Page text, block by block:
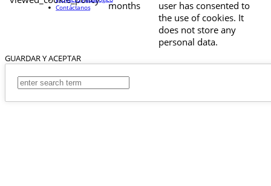
months
user has consented to
the use of cookies. It
does not store any
personal data.
GUARDAR Y ACEPTAR
Contáctanos